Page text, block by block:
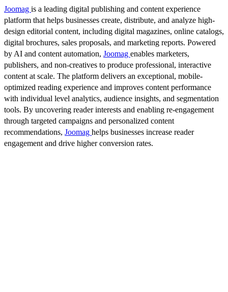
Joomag is a leading digital publishing and content experience
platform that helps businesses create, distribute, and analyze high-
design editorial content, including digital magazines, online catalogs,
digital brochures, sales proposals, and marketing reports. Powered
by AI and content automation, Joomag enables marketers,
publishers, and non-creatives to produce professional, interactive
content at scale. The platform delivers an exceptional, mobile-
optimized reading experience and improves content performance
with individual level analytics, audience insights, and segmentation
tools. By uncovering reader interests and enabling re-engagement
through targeted campaigns and personalized content
recommendations, Joomag helps businesses increase reader
engagement and drive higher conversion rates.